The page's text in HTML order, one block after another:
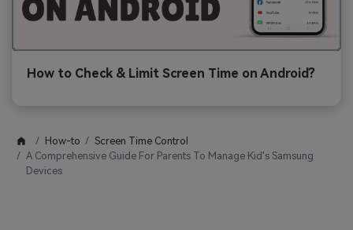
How to Check & Limit Screen Time on Android?
How-to
Screen Time Control
A Comprehensive Guide For Parents To Manage Kid's Samsung
Devices